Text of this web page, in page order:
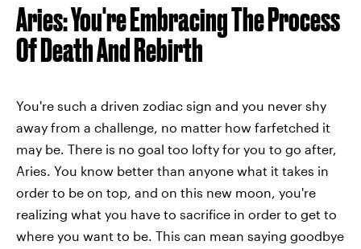
Aries: You're Embracing The Process
Of Death And Rebirth
You're such a driven zodiac sign and you never shy
away from a challenge, no matter how farfetched it
may be. There is no goal too lofty for you to go after,
Aries. You know better than anyone what it takes in
order to be on top, and on this new moon, you're
realizing what you have to sacrifice in order to get to
where you want to be. This can mean saying goodbye